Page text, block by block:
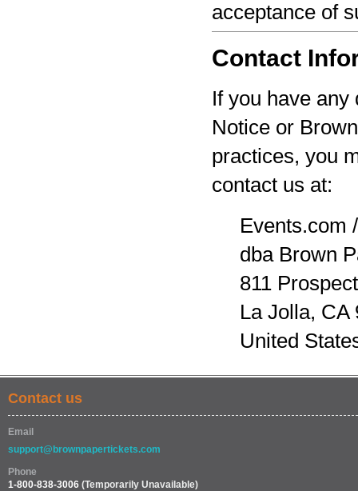
acceptance of
Contact
If you have
Notice or
practices, you
contact us at:
Events.com
dba Brown
811
La Jolla, CA
United
Contact us
Email
support@brownpapertickets.com
Phone
1-800-838-3006 (Temporarily Unavailable)